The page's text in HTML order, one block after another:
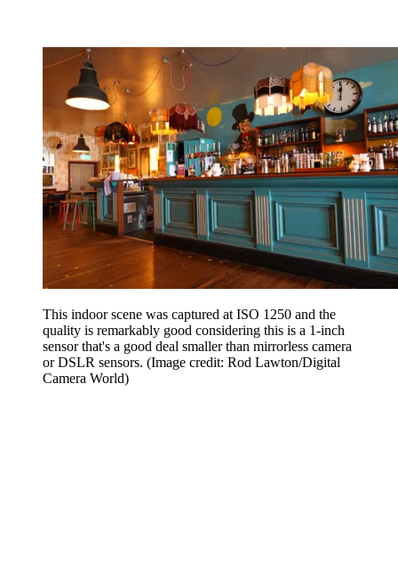
This indoor scene was captured at ISO 1250 and the
quality is remarkably good considering this is a 1-inch
sensor that's a good deal smaller than mirrorless camera
or DSLR sensors. (Image credit: Rod Lawton/Digital
Camera World)